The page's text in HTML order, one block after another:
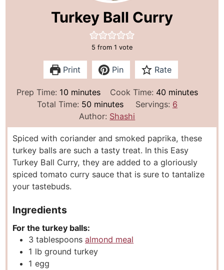
Turkey Ball Curry
5 from 1 vote
Print Pin Rate
Prep Time: 10m
i
u
t
e
s
minutes Cook Time: 40m
i
u
t
e
s
minutes
Total Time: 50m
i
n
u
t
e
s
minutes Servings: 6
Author: Shashi
Spiced with coriander and smoked paprika, these
turkey balls are such a tasty treat. In this Easy
Turkey Ball Curry, they are added to a gloriously
spiced tomato curry sauce that is sure to tantalize
your tastebuds.
Ingredients
For the turkey balls:
3 tablespoons almond meal
1 lb ground turkey
1 egg